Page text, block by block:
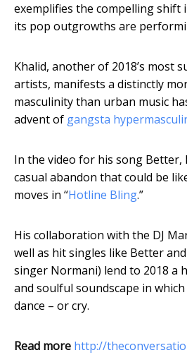
exemplifies the compelling shift
its pop outgrowths are
Khalid, another of 2018’s most
artists, manifests a distinctly
masculinity than urban music
advent of gangsta
In the video for his song Better,
casual abandon that could be
moves in “Hotline Bling.”
His collaboration with the DJ
well as hit singles like Better
singer Normani) lend to 2018 a
and soulful soundscape in
dance – or cry.
Read more http://